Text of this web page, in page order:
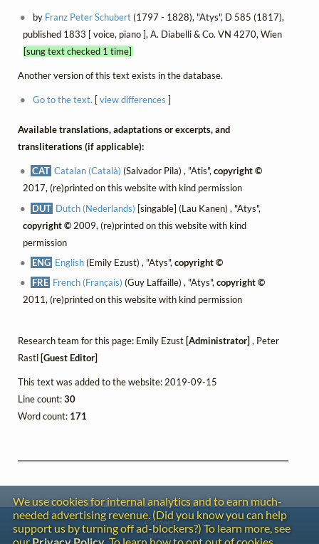
by Franz Peter Schubert(1797 - 1828), "Atys", D 585 (1817),
published 1833 [ voice, piano ], A. Diabelli & Co. VN 4270, Wien
[sung text checked 1 time]
Another version of this text exists in the database.
Go to the text. [view differences ]
Available translations, adaptations or excerpts, and
transliterations (if applicable):
CAT Catalan (Català) (Salvador Pila) , "Atis",copyright ©
2017, (re)printed on this website with kind permission
DUT Dutch (Nederlands) [singable] (Lau Kanen) , "Atys",
copyright ©2009, (re)printed on this website with kind
permission
ENG English(Emily Ezust) , "Atys",copyright ©
FRE French (Français) (Guy Laffaille) , "Atys",copyright ©
2011, (re)printed on this website with kind permission
Research team for this page: Emily Ezust [Administrator] , Peter
Rastl [Guest Editor]
This text was added to the website: 2019-09-15
Line count:30
Word count: 171
We use cookies for internal analytics and to earn much-
needed advertising revenue. (Did you know you can help
support us by turning off ad-blockers?) To learn more, see
Contact
Copyright